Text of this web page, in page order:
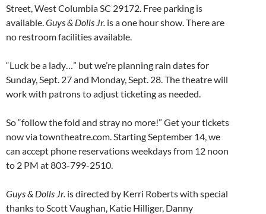
Street, West Columbia SC 29172. Free parking is
available. Guys & Dolls Jr. is a one hour show. There are
no restroom facilities available.
“Luck be a lady…” but we’re planning rain dates for
Sunday, Sept. 27 and Monday, Sept. 28. The theatre will
work with patrons to adjust ticketing as needed.
So “follow the fold and stray no more!” Get your tickets
now via towntheatre.com. Starting September 14, we
can accept phone reservations weekdays from 12 noon
to 2 PM at 803-799-2510.
Guys & Dolls Jr. is directed by Kerri Roberts with special
thanks to Scott Vaughan, Katie Hilliger, Danny